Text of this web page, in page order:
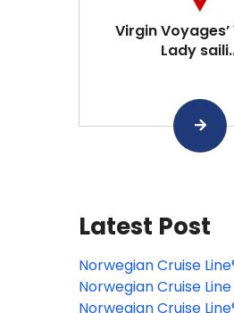
Virgin
Lady
Latest Post
Norwegian Cruise
grand opening date
Tides Waterpark
Norwegian Cruise
cruising back to
Norwegian Cruise